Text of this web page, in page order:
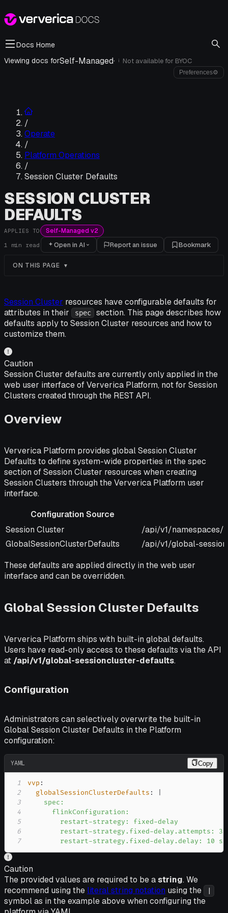
Docs Home
Viewing docs forSelf-Managed· i Not available for BYOC
Preferences⚙
/
Operate
/
Platform Operations
/
Session Cluster Defaults
SESSION CLUSTER
DEFAULTS
APPLIES TO Self-Managed v2
1 min read Open in AI Report an issue Bookmark
ON THIS PAGE
Session Cluster resources have configurable defaults for
attributes in their
spec
section. This page describes how
defaults apply to Session Cluster resources and how to
customize them.
Caution
Session Cluster defaults are currently only applied in the
web user interface of Ververica Platform, not for Session
Clusters created through the REST API.
Overview
Ververica Platform provides global Session Cluster
Defaults to define system-wide properties in the spec
section of Session Cluster resources when creating
Session Clusters through the Ververica Platform user
interface.
Configuration Source
Configuration Source
URI
Session Cluster
/api/v1/namespaces/
GlobalSessionClusterDefaults
/api/v1/global-
These defaults are applied directly in the web user
interface and can be overridden.
Global Session Cluster Defaults
Ververica Platform ships with built-in global defaults.
Users have read-only access to these defaults via the API
at /api/v1/global-sessioncluster-defaults.
Configuration
Administrators can selectively overwrite the built-in
Global Session Cluster Defaults in the Platform
configuration:
YAML Copy
1 vvp :
2
globalSessionClusterDefaults :
3
4
5
6
7
        restart-strategy.fixed-delay.delay: 10 s
Caution
The provided values are required to be astring. We
recommend using the literal string notation using the |
symbol as in the example above when configuring the